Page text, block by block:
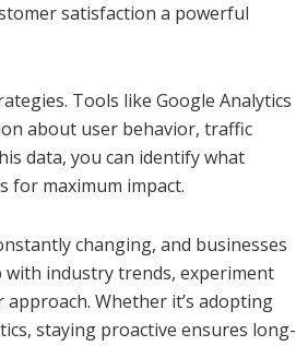
satisfaction a powerful
Tools like Google Analytics
about user behavior, traffic
data, you can identify what
for maximum impact.
changing, and businesses
with industry trends, experiment
Whether it’s adopting
staying proactive ensures long-